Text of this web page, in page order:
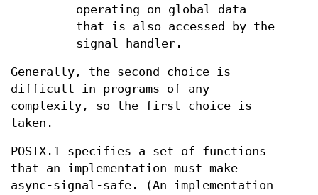
operating on global data
that is also accessed by the
signal handler.
Generally, the second choice is
difficult in programs of any
complexity, so the first choice is
taken.
POSIX.1 specifies a set of functions
that an implementation must make
async-signal-safe. (An implementation